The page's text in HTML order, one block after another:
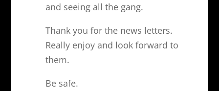
and seeing all the gang.
Thank you for the news letters.
Really enjoy and look forward to
them.
Be safe.